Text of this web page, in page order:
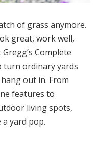
of grass anymore.
great, work well,
Complete
turn ordinary yards
out in. From
features to
living spots,
a yard pop.